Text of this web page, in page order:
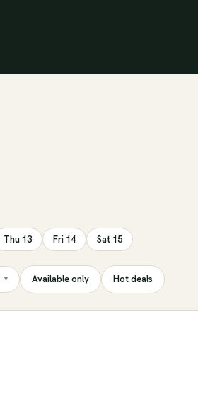
Thu 13 Fri 14 Sat 15
▾ Available only Hot deals